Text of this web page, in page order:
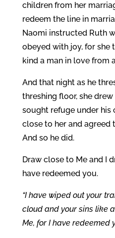
children from her
redeem the line in
Naomi instructed Ruth
obeyed with joy, for she
kind a man in love from
And that night as he
threshing floor, she
sought refuge under his
close to her and agreed
And so he did.
Draw close to Me and I
have redeemed you.
“I have wiped out your
cloud and your sins like
Me, for I have redeemed